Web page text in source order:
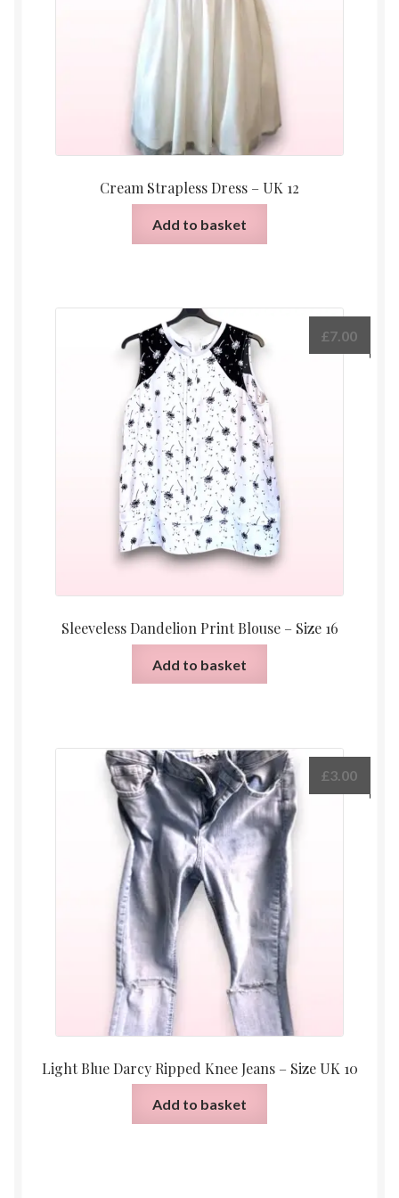
Cream Strapless Dress – UK 12
Add to basket
Sleeveless Dandelion Print Blouse – Size 16
£7.00
Add to basket
Light Blue Darcy Ripped Knee Jeans – Size UK 10
£3.00
Add to basket